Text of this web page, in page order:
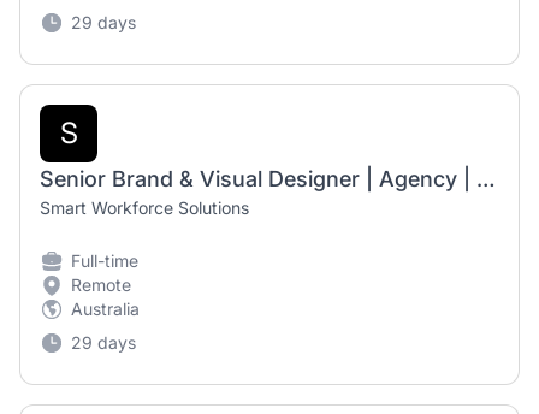
29 days
S
Senior Brand & Visual Designer | Agency | Remote
Smart Workforce Solutions
Full-time
Remote
Australia
29 days